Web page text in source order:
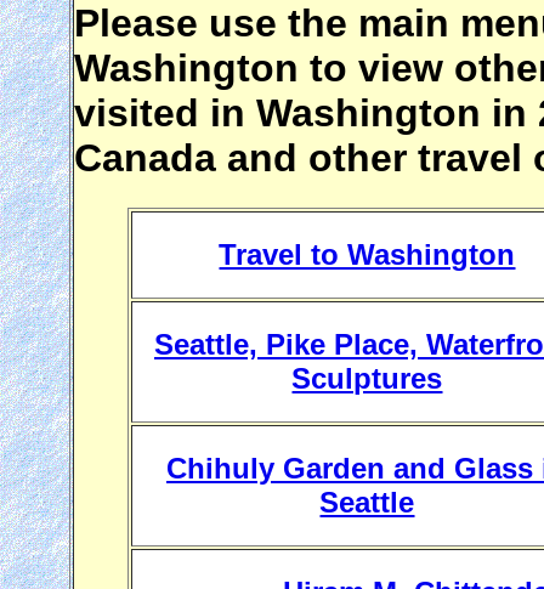
Please use the main
Washington to view
visited in Washington in
Canada and other travel
Travel to Washington
Seattle, Pike Place,
Sculptures
Chihuly Garden and Glass
Seattle